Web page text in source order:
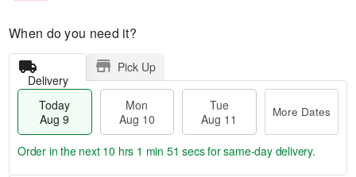
When do you need it?
Delivery
Pick Up
Today
Aug 9
Mon
Aug 10
Tue
Aug 11
More Dates
Order in the next 10 hrs 1 min 50 secsfor same-day delivery.